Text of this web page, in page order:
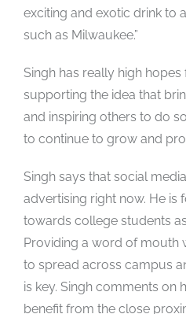
exciting and exotic drink to
such as Milwaukee.”
Singh has really high
supporting the idea that
and inspiring others to do
to continue to grow and
Singh says that social
advertising right now. He is
towards college students
Providing a word of mouth
to spread across campus
is key. Singh comments on
benefit from the close